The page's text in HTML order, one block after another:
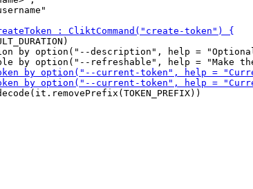
by option("--description", help =